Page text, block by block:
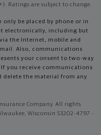
Ratings are subject to change.
only be placed by phone or in
electronically, including but
the Internet, mobile and
Also, communications
your consent to two-way
you receive communications
delete the material from any
Company. All rights
Wisconsin 53202-4797 -